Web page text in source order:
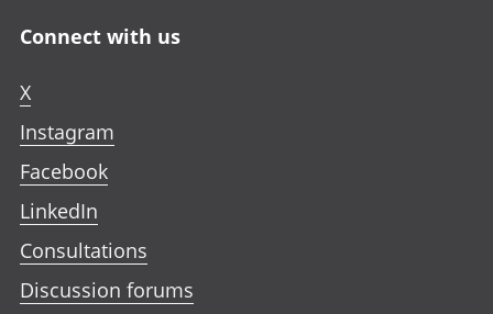
Connect with us
X
Instagram
Facebook
LinkedIn
Consultations
Discussion forums